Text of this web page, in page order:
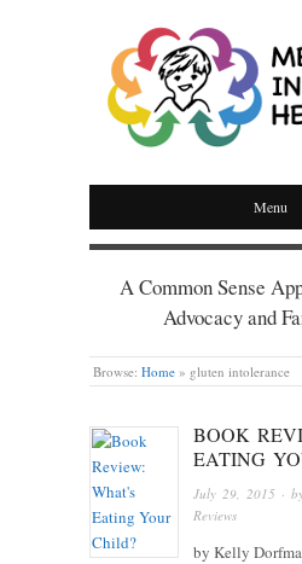
MEN IN THE
Menu
A Common Sense
Advocacy and
Browse: Home » gluten intolerance
BOOK
EATING
July 29, 2015 ·
Reviews
by Kelly